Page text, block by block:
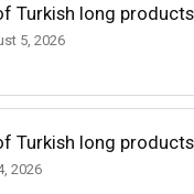
Turkish long
5, 2026
Turkish long
2026